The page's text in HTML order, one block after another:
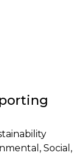
Social,